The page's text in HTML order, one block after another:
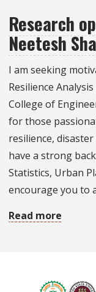
&
(UROP)
Research
Neetesh
I am seeking
Resilience
College of
for those
resilience,
have a strong
Statistics, Urban
encourage you to
Read more
Dr.